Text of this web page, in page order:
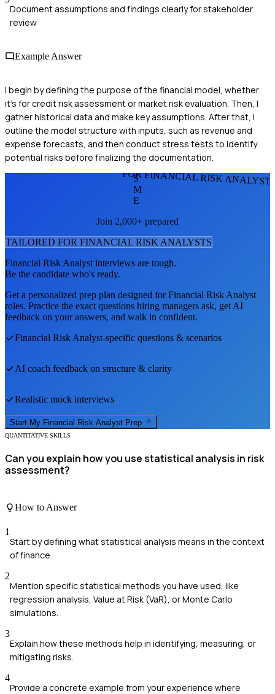
Document assumptions and findings clearly for stakeholder
review
Example Answer
I begin by defining the purpose of the financial model, whether
it's for credit risk assessment or market risk evaluation. Then, I
gather historical data and make key assumptions. After that, I
outline the model structure with inputs, such as revenue and
expense forecasts, and then conduct stress tests to identify
potential risks before finalizing the documentation.
FOR FINANCIAL RISK
S
M
E
Join 2,000+ prepared
TAILORED FOR FINANCIAL RISK ANALYSTS
Financial Risk Analyst interviews are tough.
Be the candidate who's ready.
Get a personalized prep plan designed forFinancial Risk Analyst
roles. Practice the exact questions hiring managers ask, get AI
feedback on your answers, and walk in confident.
Financial Risk Analyst-specific questions & scenarios
AI coach feedback on structure & clarity
Realistic mock interviews
Start My Financial Risk Analyst Prep
QUANTITATIVE SKILLS
Can you explain how you use statistical analysis in risk
assessment?
How to Answer
1
Start by defining what statistical analysis means in the context
of finance.
2
Mention specific statistical methods you have used, like
regression analysis, Value at Risk (VaR), or Monte Carlo
simulations.
3
Explain how these methods help in identifying, measuring, or
mitigating risks.
4
Provide a concrete example from your experience where